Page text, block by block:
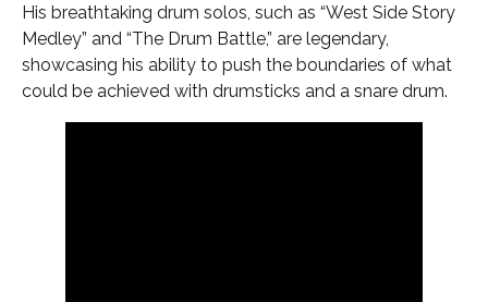
His breathtaking drum solos, such as “West Side Story
Medley” and “The Drum Battle,” are legendary,
showcasing his ability to push the boundaries of what
could be achieved with drumsticks and a snare drum.